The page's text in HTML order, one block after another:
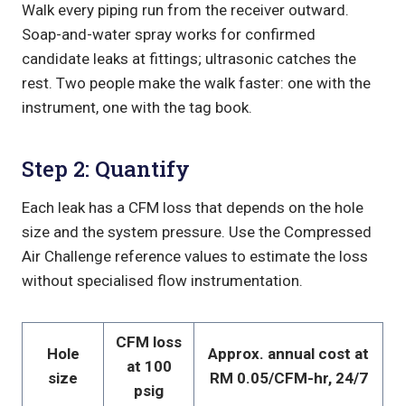
Walk every piping run from the receiver outward.
Soap-and-water spray works for confirmed
candidate leaks at fittings; ultrasonic catches the
rest. Two people make the walk faster: one with the
instrument, one with the tag book.
Step 2: Quantify
Each leak has a CFM loss that depends on the hole
size and the system pressure. Use the Compressed
Air Challenge reference values to estimate the loss
without specialised flow instrumentation.
Hole
size
CFM loss
at 100
psig
Approx. annual cost at
RM 0.05/CFM-hr, 24/7